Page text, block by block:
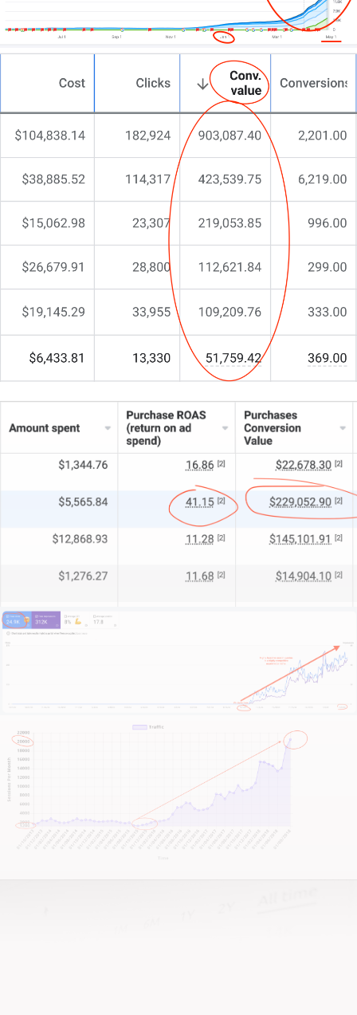
functionality go hand-in-hand.
That’s exactly why at CJ&CO we do things
My team of 15+ pros blends creative flair with digital
For some, we become your complete digital design
department; for others, a strategic consultant
boosting your internal team. And for larger studios,
we’re the specialists bridging aesthetic brilliance
We start by understanding your unique style, market
position, and growth aspirations.
This isn’t about flash in the pan; it’s about building a
digital showcase that truly elevates your brand.
If you’re after a strategic, design-forward website
that propels your practice, let’s talk.
Scroll down, hit that contact link, and I’ll be straight
with you about what’s possible.